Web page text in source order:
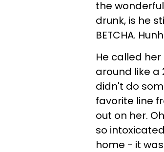
the
drunk, is he
BETCHA.
He called
around like a
didn't do
favorite line
out on her.
so
home - it